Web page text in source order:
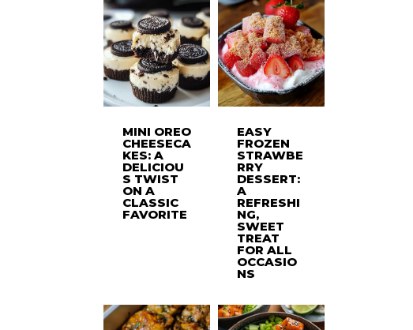
MINI OREO
CHEESECA
KES: A
DELICIOU
S TWIST
ON A
CLASSIC
FAVORITE
EASY
FROZEN
STRAWBE
RRY
DESSERT:
A
REFRESHI
NG,
SWEET
TREAT
FOR ALL
OCCASIO
NS